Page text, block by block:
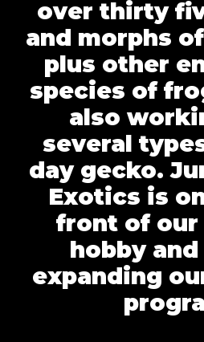
over thirty
and morphs
plus other
species of
also
several
day gecko.
Exotics is
front of
hobby
expanding